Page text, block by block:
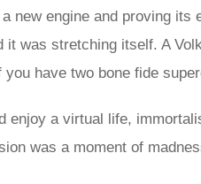
new engine and proving
it was stretching itself. A
you have two bone fide
enjoy a virtual life,
was a moment of